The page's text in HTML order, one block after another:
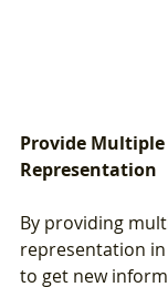
Provide
Representation
By providing
representation
to get new